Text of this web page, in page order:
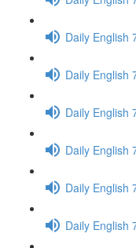
Daily English
Daily English
Daily English
Daily English
Daily English
Daily English